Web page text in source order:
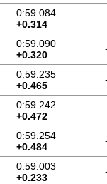
0:59.084
+0.314
0:59.090
+0.320
0:59.235
+0.465
0:59.242
+0.472
0:59.254
+0.484
0:59.003
+0.233